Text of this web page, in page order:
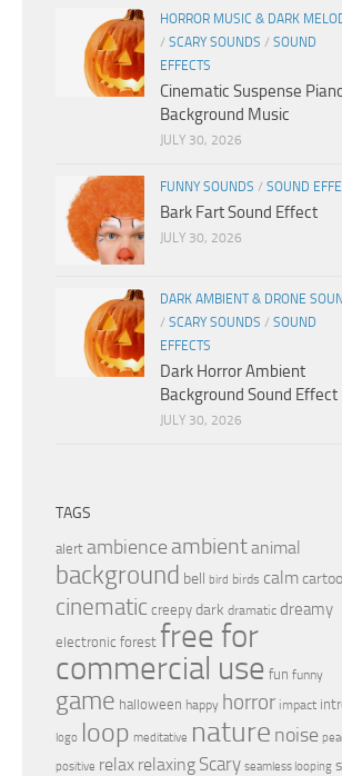
HORROR MUSIC & DARK
/ SCARY SOUNDS / SOUND
EFFECTS
Cinematic Suspense
Background Music
JULY 30, 2026
FUNNY SOUNDS / SOUND
Bark Fart Sound Effect
JULY 30, 2026
DARK AMBIENT & DRONE
/ SCARY SOUNDS / SOUND
EFFECTS
Dark Horror Ambient
Background Sound Effect
JULY 30, 2026
TAGS
alert ambience ambientanimal
background bell bird birds calm
cinematic creepy dark dramatic dreamy
electronic forest free for
commercial use fun funny
game halloween happy horror impact
logo loop meditative nature noise
positive relax relaxing Scary seamless looping